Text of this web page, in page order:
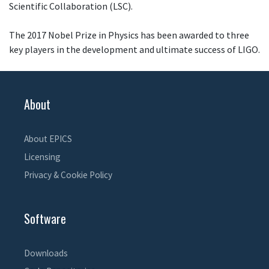
Scientific Collaboration (LSC).
The 2017 Nobel Prize in Physics has been awarded to three
key players in the development and ultimate success of LIGO.
About
About EPICS
Licensing
Privacy & Cookie Policy
Software
Downloads